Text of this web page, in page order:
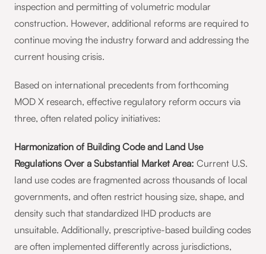
inspection and permitting of volumetric modular
construction. However, additional reforms are required to
continue moving the industry forward and addressing the
current housing crisis.
Based on international precedents from forthcoming
MOD X research, effective regulatory reform occurs via
three, often related policy initiatives:
Harmonization of Building Code and Land Use
Regulations Over a Substantial Market Area: Current U.S.
land use codes are fragmented across thousands of local
governments, and often restrict housing size, shape, and
density such that standardized IHD products are
unsuitable. Additionally, prescriptive-based building codes
are often implemented differently across jurisdictions,